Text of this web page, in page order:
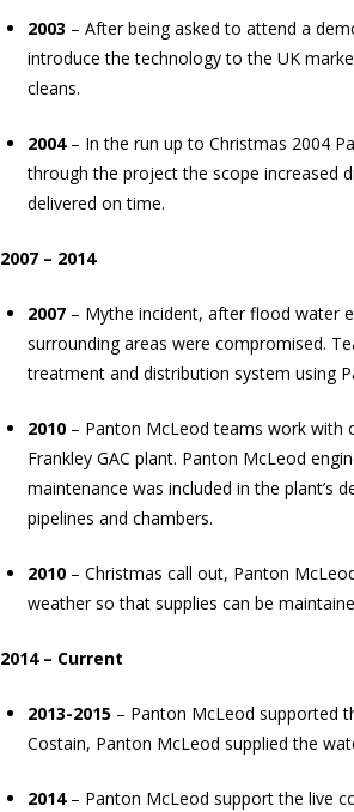
2003 – After being asked to attend a
introduce the technology to the UK
cleans.
2004– In the run up to Christmas 2004
through the project the scope increased
delivered on time.
2007 – 2014
2007 – Mythe incident, after flood water
surrounding areas were compromised.
treatment and distribution system using
2010 – Panton McLeod teams work with
FrankleyGAC plant. Panton McLeod
maintenance was included in the plant’s
pipelines and chambers.
2010 – Christmas call out, Panton
weather so that supplies can be
2014 – Current
2013-2015 – Panton McLeod supported
Costain, Panton McLeod supplied the
2014– Panton McLeod support the live